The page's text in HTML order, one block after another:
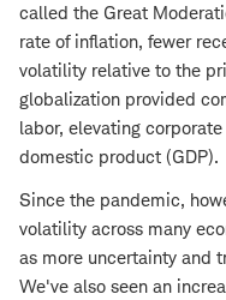
called the Great
rate of inflation, fewer
volatility relative to the
globalization provided
labor, elevating
domestic product (GDP).
Since the pandemic,
volatility across many
as more uncertainty and
We've also seen an